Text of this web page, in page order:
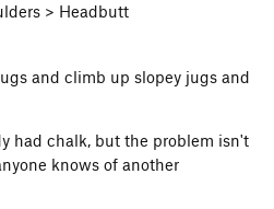
> Headbutt
and climb up slopey jugs and
had chalk, but the problem isn't
knows of another